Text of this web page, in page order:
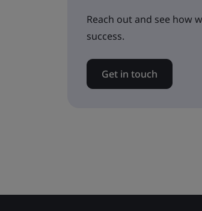
Reach out and see how
success.
Get in touch